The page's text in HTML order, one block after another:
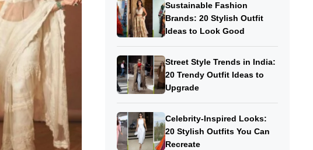
Sustainable Fashion
Brands: 20 Stylish Outfit
Ideas to Look Good
Street Style Trends in India:
20 Trendy Outfit Ideas to
Upgrade
Celebrity-Inspired Looks:
20 Stylish Outfits You Can
Recreate